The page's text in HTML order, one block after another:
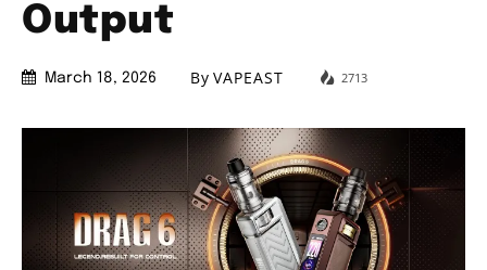
Output
March 18, 2026 By VAPEAST 2713